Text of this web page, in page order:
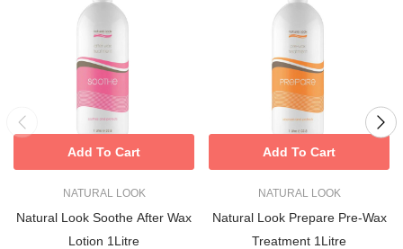
NATURAL LOOK
Natural Look Soothe After Wax
Lotion 1Litre
Add To Cart
NATURAL LOOK
Natural Look Prepare Pre-Wax
Treatment 1Litre
Add To Cart